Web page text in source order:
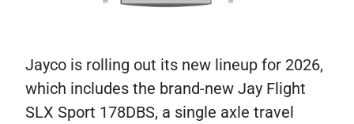
Jayco is rolling out its new lineup for 2026,
which includes the brand-new Jay Flight
SLX Sport 178DBS, a single axle travel